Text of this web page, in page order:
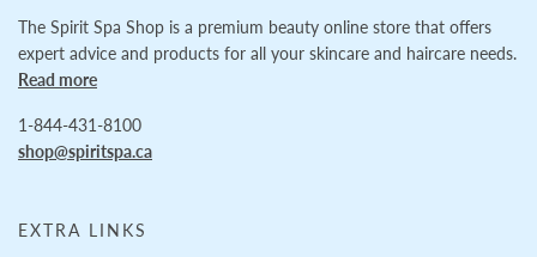
The Spirit Spa Shop is a premium beauty online store that offers
expert advice and products for all your skincare and haircare needs.
Read more
1-844-431-8100
shop@spiritspa.ca
EXTRA LINKS